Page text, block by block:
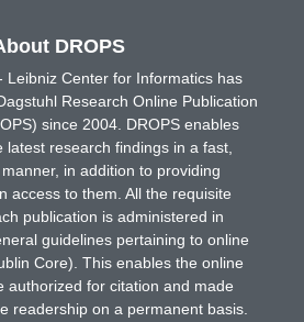
DROPS
Leibniz Center for Informatics has
Research Online Publication
since 2004. DROPS enables
latest research findings in a fast,
in addition to providing
access to them. All the requisite
publication is administered in
guidelines pertaining to online
Core). This enables the online
authorized for citation and made
readership on a permanent basis.